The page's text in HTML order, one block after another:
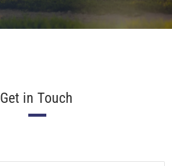
Get in Touch